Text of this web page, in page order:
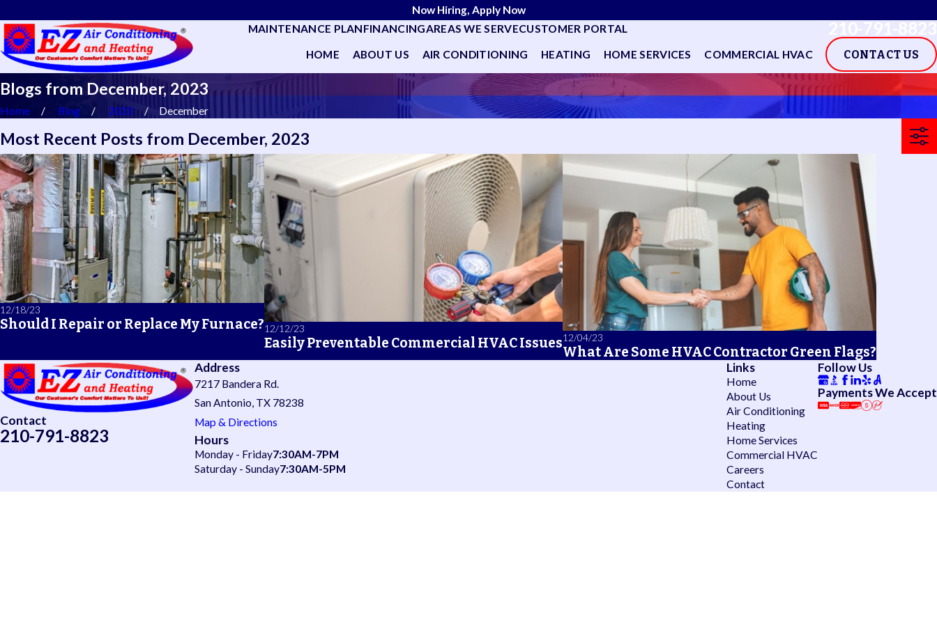
Now Hiring, Apply Now
MAINTENANCE PLANFINANCINGAREAS WE SERVECUSTOMER PORTAL
HOME ABOUT US AIR CONDITIONING HEATING HOME SERVICES COMMERCIAL HVAC CONTACT US
Blogs from December, 2023
Home Blog 2023 December
Most Recent Posts from December, 2023
12/18/23
Should I Repair or Replace My Furnace?12/12/23
Easily Preventable Commercial HVAC Issues12/04/23
What Are Some HVAC Contractor Green Flags?
Contact
210-791-8823
Address
7217 Bandera Rd.
San Antonio, TX 78238
Map & Directions
Hours
Monday - Friday7:30AM-7PM
Saturday - Sunday7:30AM-5PM
Links
Home
About Us
Air Conditioning
Heating
Home Services
Commercial HVAC
Careers
Contact
Follow Us
Payments We Accept